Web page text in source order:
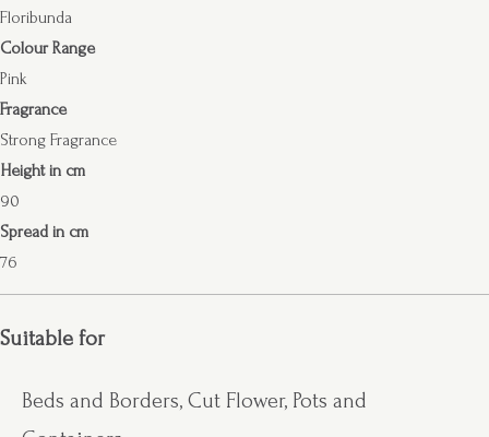
Floribunda
Colour Range
Pink
Fragrance
Strong Fragrance
Height in cm
90
Spread in cm
76
Suitable for
Beds and Borders, Cut Flower, Pots and